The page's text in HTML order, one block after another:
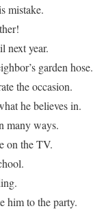
mistake.
next year.
garden hose.
the occasion.
he believes in.
many ways.
on the TV.
him to the party.